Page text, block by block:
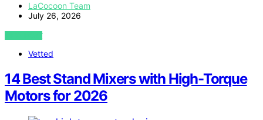
LaCocoon Team
July 26, 2026
VIEW POST
Vetted
14 Best Stand Mixers with High-Torque
Motors for 2026